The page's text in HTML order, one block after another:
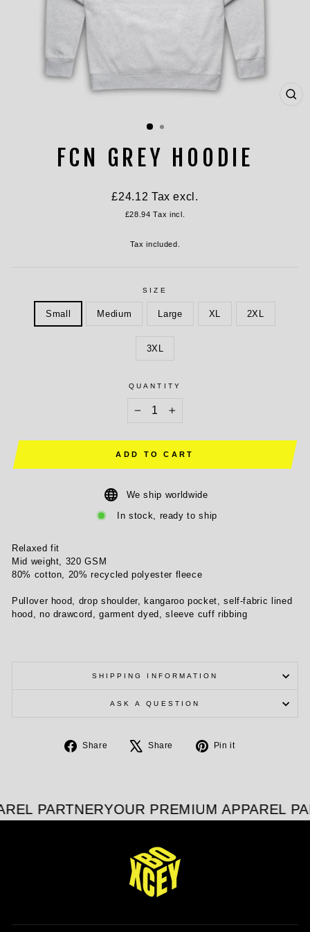
FCN GREY HOODIE
Regular
£24.12 Tax excl.
£28.94 Tax incl.
Tax included.
SIZE
Small Medium Large XL 2XL
3XL
QUANTITY
+
ADD TO CART
We ship worldwide
In stock, ready to ship
Relaxed fit
Mid weight, 320 GSM
80% cotton, 20% recycled polyester fleece
Pullover hood, drop shoulder, kangaroo pocket, self-fabric lined
hood, no drawcord, garment dyed, sleeve cuff ribbing
SHIPPING INFORMATION
ASK A QUESTION
Share
Share
Share
Tweet
Pin it
PARTNERYOUR PREMIUM APPAREL